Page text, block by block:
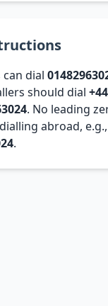
can dial
should dial
. No leading
abroad, e.g.,
.